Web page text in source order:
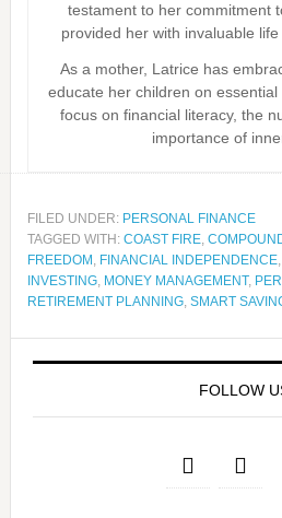
testament to her commitment
provided her with invaluable
As a mother, Latrice has
educate her children on
focus on financial literacy, the
importance of
FILED UNDER: PERSONAL FINANCE
TAGGED WITH: COAST FIRE,
FREEDOM , FINANCIAL INDEPENDENCE,
INVESTING, MONEY MANAGEMENT,
RETIREMENT PLANNING, SMART
FOLLOW